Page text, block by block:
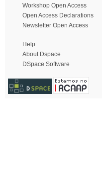
Workshop Open Access
Open Access Declarations
Newsletter Open Access
Help
About Dspace
DSpace Software